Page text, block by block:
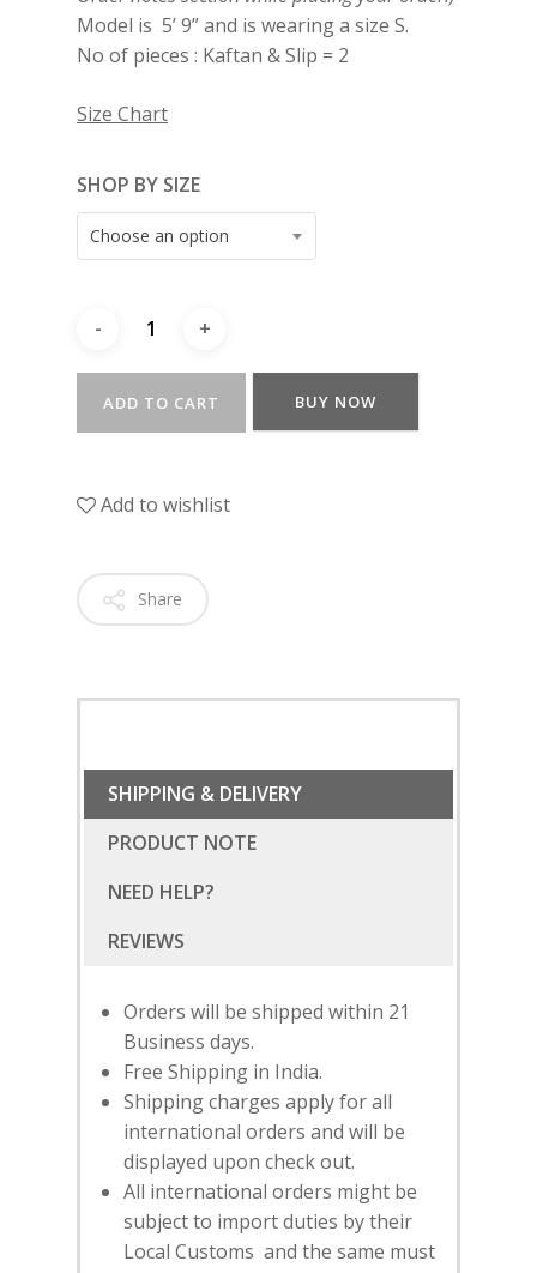
Model is 5’ 9” and is wearing a size S.
No of pieces : Kaftan & Slip = 2
Size Chart
SHOP BY SIZE
Choose an option
ADD TO CART BUY NOW
Add to wishlist
Share
SHIPPING & DELIVERY
PRODUCT NOTE
NEED HELP?
Orders will be shipped within 21
Business days.
Free Shipping in India.
Shipping charges apply for all
international orders and will be
displayed upon check out.
All international orders might be
subject to import duties by their
Local Customs and the same must
SUBSCRIBE
YOUR FIRST ORDER